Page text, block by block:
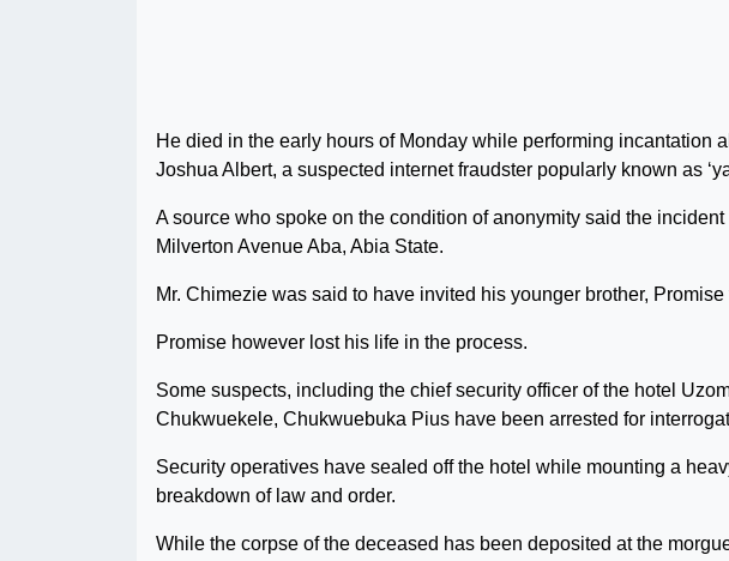
He died in the early hours of Monday while performing incantation
Joshua Albert, a suspected internet fraudster popularly known as
A source who spoke on the condition of anonymity said the
Milverton Avenue Aba, Abia State.
Mr. Chimezie was said to have invited his younger brother,
Promise however lost his life in the process.
Some suspects, including the chief security officer of the hotel
Chukwuekele, Chukwuebuka Pius have been arrested for
Security operatives have sealed off the hotel while mounting a
breakdown of law and order.
While the corpse of the deceased has been deposited at the